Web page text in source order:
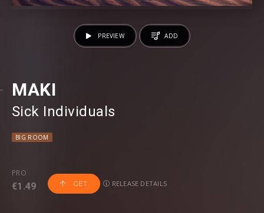
MAKI
Sick Individuals
BIG ROOM
PRO
€1.49 GET RELEASE DETAILS
PREVIEW ADD